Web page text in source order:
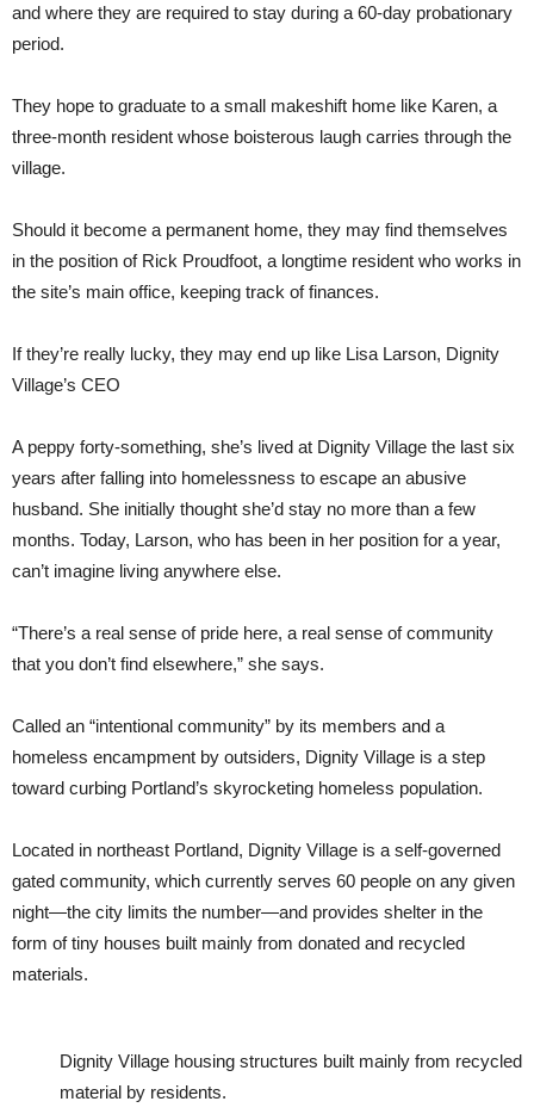
and where they are required to stay during a 60-day probationary
period.
They hope to graduate to a small makeshift home like Karen, a
three-month resident whose boisterous laugh carries through the
village.
Should it become a permanent home, they may find themselves
in the position of Rick Proudfoot, a longtime resident who works in
the site’s main office, keeping track of finances.
If they’re really lucky, they may end up like Lisa Larson, Dignity
Village’s CEO
A peppy forty-something, she’s lived at Dignity Village the last six
years after falling into homelessness to escape an abusive
husband. She initially thought she’d stay no more than a few
months. Today, Larson, who has been in her position for a year,
can’t imagine living anywhere else.
“There’s a real sense of pride here, a real sense of community
that you don’t find elsewhere,” she says.
Called an “intentional community” by its members and a
homeless encampment by outsiders, Dignity Village is a step
toward curbing Portland’s skyrocketing homeless population.
Located in northeast Portland, Dignity Village is a self-governed
gated community, which currently serves 60 people on any given
night—the city limits the number—and provides shelter in the
form of tiny houses built mainly from donated and recycled
materials.
Dignity Village housing structures built mainly from recycled
material by residents.